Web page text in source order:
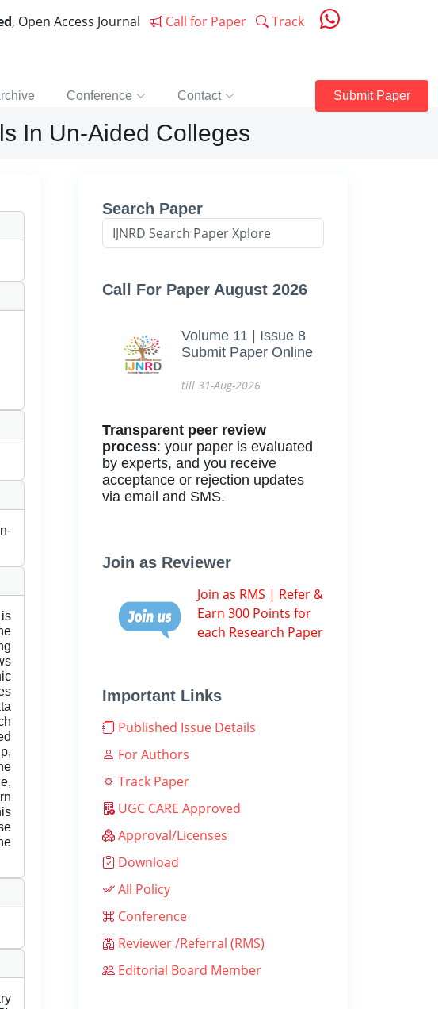
, Open Access Journal Call for Paper Track
Conference Contact Submit Paper
In Un-Aided Colleges
Search Paper
Call For Paper August 2026
Volume 11 | Issue 8
Submit Paper Online
till 31-Aug-2026
Transparent peer review
process: your paper is evaluated
by experts, and you receive
acceptance or rejection updates
via email and SMS.
Join as Reviewer
Join as RMS | Refer &
Earn 300 Points for
each Research Paper
Important Links
Published Issue Details
For Authors
Track Paper
UGC CARE Approved
Approval/Licenses
Download
All Policy
Conference
Reviewer /Referral (RMS)
Editorial Board Member